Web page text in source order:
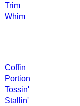
Trim
Whim
Coffin
Portion
Tossin'
Stallin'